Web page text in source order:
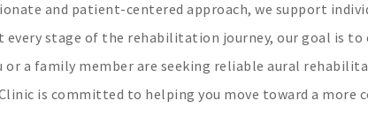
and patient-centered approach, we support
every stage of the rehabilitation journey, our goal is to
a family member are seeking reliable aural
is committed to helping you move toward a more